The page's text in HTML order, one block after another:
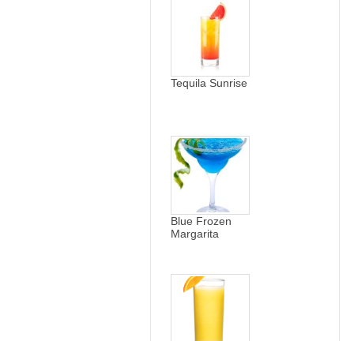
Tequila Sunrise
Blue Frozen
Margarita